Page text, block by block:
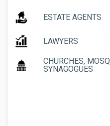
ESTATE AGENTS
LAWYERS
CHURCHES,
SYNAGOGUES